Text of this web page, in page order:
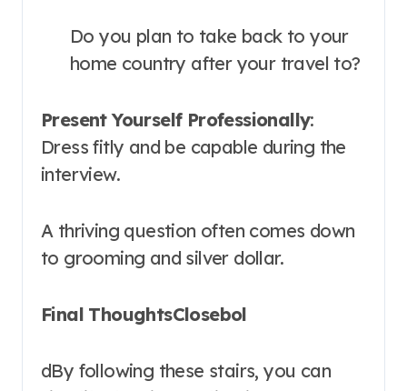
Do you plan to take back to your
home country after your travel to?
Present Yourself Professionally:
Dress fitly and be capable during the
interview.
A thriving question often comes down
to grooming and silver dollar.
Final ThoughtsClosebol
dBy following these stairs, you can